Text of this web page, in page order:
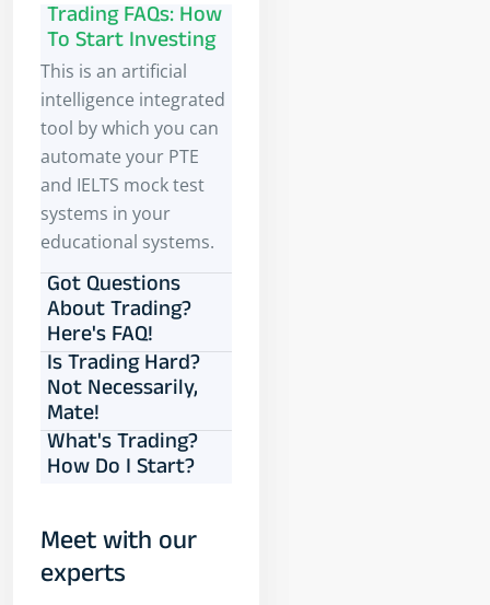
Trading FAQs: How
To Start Investing
This is an artificial
intelligence integrated
tool by which you can
automate your PTE
and IELTS mock test
systems in your
educational systems.
Got Questions
About Trading?
Here's FAQ!
Is Trading Hard?
Not Necessarily,
Mate!
What's Trading?
How Do I Start?
Meet with our
experts